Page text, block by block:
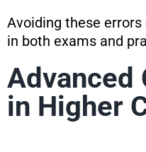
Avoiding these
in both exams and
Advanced
in Higher